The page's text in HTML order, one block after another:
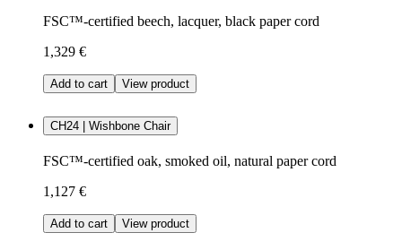
FSC™-certified beech, lacquer, black paper cord
1,329 €
Add to cart View product
CH24 | Wishbone Chair
FSC™-certified oak, smoked oil, natural paper cord
1,127 €
Add to cart View product